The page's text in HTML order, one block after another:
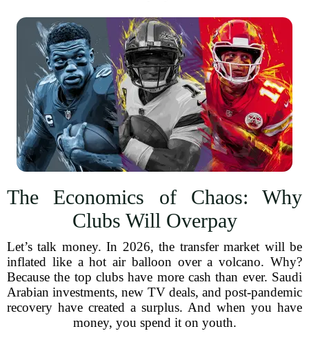
The Economics of Chaos: Why
Clubs Will Overpay
Let’s talk money. In 2026, the transfer market will be
inflated like a hot air balloon over a volcano. Why?
Because the top clubs have more cash than ever. Saudi
Arabian investments, new TV deals, and post-pandemic
recovery have created a surplus. And when you have
money, you spend it on youth.